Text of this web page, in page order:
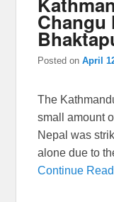
Changu
Posted onApril
The
small amount
Nepal was
alone due to
Continue